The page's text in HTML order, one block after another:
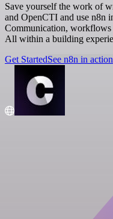
Save yourself the work of
and OpenCTI and use n8n
Communication,
All within a building
Get StartedSee n8n in action